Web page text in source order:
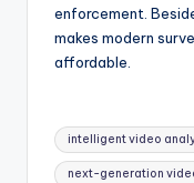
enforcement.
makes modern
affordable.
Tags:
intelligent video
next-generation